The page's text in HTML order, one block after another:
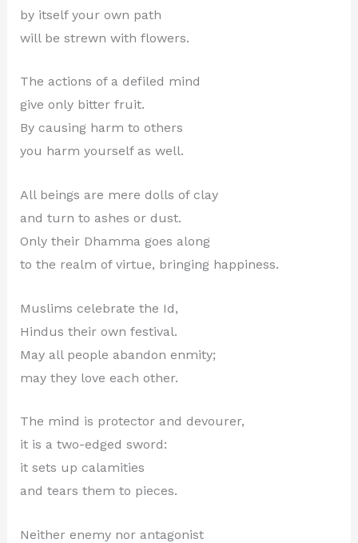
by itself your own path
will be strewn with flowers.
The actions of a defiled mind
give only bitter fruit.
By causing harm to others
you harm yourself as well.
All beings are mere dolls of clay
and turn to ashes or dust.
Only their Dhamma goes along
to the realm of virtue, bringing happiness.
Muslims celebrate the Id,
Hindus their own festival.
May all people abandon enmity;
may they love each other.
The mind is protector and devourer,
it is a two-edged sword:
it sets up calamities
and tears them to pieces.
Neither enemy nor antagonist